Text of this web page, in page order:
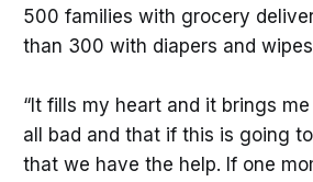
500 families with grocery
than 300 with diapers and
“It fills my heart and it brings
all bad and that if this is going
that we have the help. If one